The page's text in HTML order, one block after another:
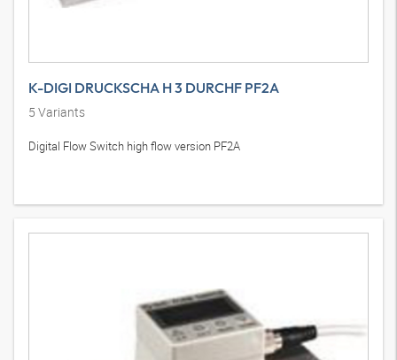
K-DIGI DRUCKSCHA H 3 DURCHF PF2A
5 Variants
Digital Flow Switch high flow version PF2A